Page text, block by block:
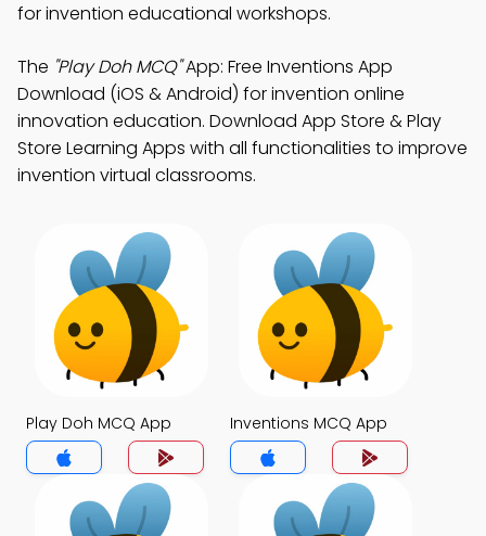
for invention educational workshops.
The "Play Doh MCQ"App: Free Inventions App
Download (iOS & Android) for invention online
innovation education. Download App Store & Play
Store Learning Apps with all functionalities to improve
invention virtual classrooms.
Play Doh MCQ App Inventions MCQ App